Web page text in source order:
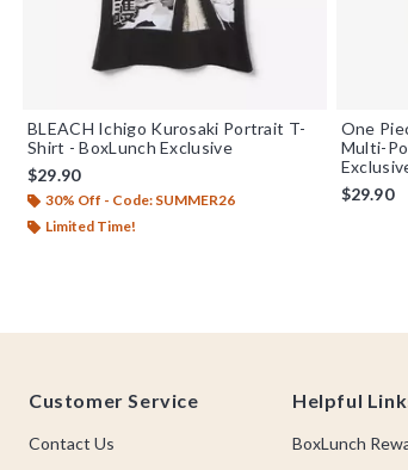
BLEACH Ichigo Kurosaki Portrait T-
Shirt - BoxLunch Exclusive
$29.90
30% Off - Code: SUMMER26
Limited Time!
One
Multi-
$29.90
Customer Service
Contact Us
Helpful
BoxLunch